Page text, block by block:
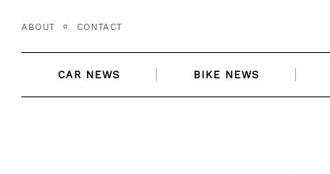
content
ABOUT CONTACT
CAR NEWS BIKE NEWS